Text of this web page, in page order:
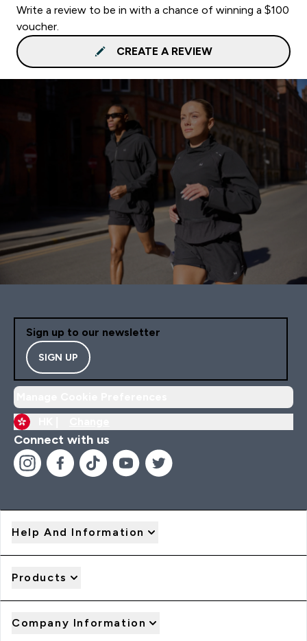
Write a review to be in with a chance of winning a $100
voucher.
CREATE A REVIEW
Sign up to our newsletter
SIGN UP
Connect with us
Help And Information
Products
Company Information